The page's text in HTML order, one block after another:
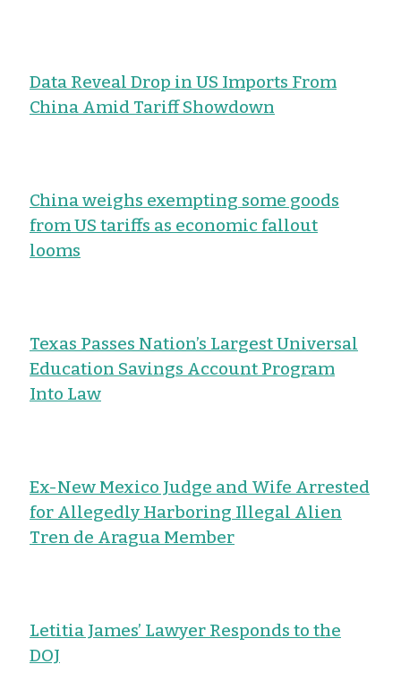
Data Reveal Drop in US Imports From
China Amid Tariff Showdown
China weighs exempting some goods
from US tariffs as economic fallout
looms
Texas Passes Nation’s Largest Universal
Education Savings Account Program
Into Law
Ex-New Mexico Judge and Wife Arrested
for Allegedly Harboring Illegal Alien
Tren de Aragua Member
Letitia James’ Lawyer Responds to the
DOJ